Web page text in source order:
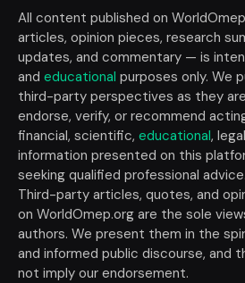
All content published on
articles, opinion pieces, research
updates, and commentary — is
and educational purposes only. We
third-party perspectives as they
endorse, verify, or recommend
financial, scientific, educational,
information presented on this
seeking qualified professional advice.
Third-party articles, quotes, and
on WorldOmep.org are the sole
authors. We present them in the
and informed public discourse, and
not imply our endorsement.